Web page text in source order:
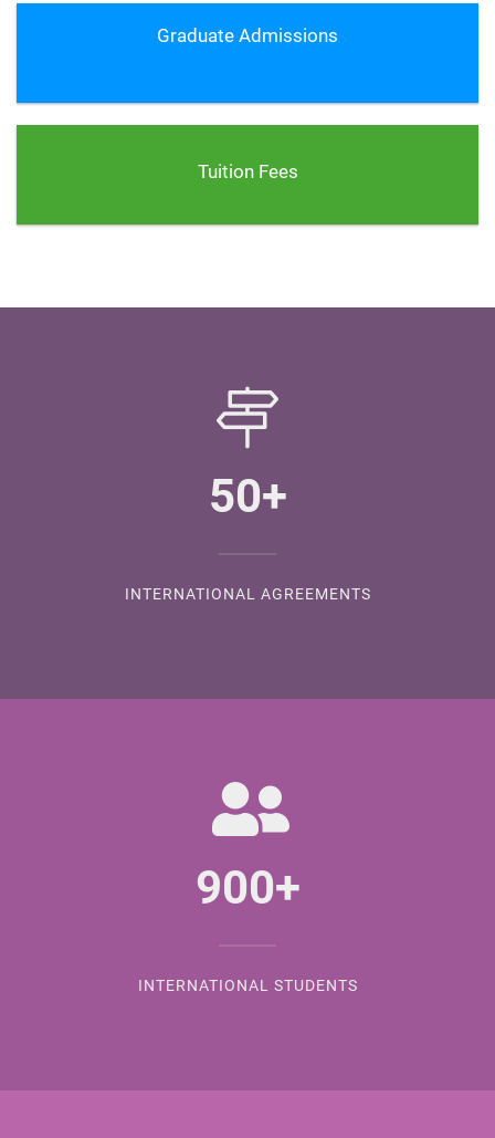
Graduate Admissions
Tuition Fees
50+
INTERNATIONAL AGREEMENTS
900+
INTERNATIONAL STUDENTS